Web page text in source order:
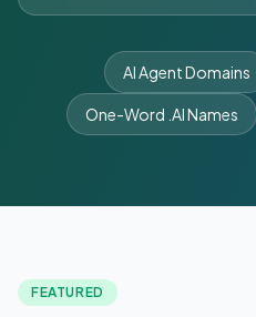
AI Agent Domains
One-Word .AI Names
FEATURED